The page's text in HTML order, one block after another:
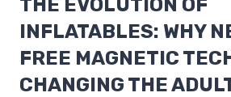
THE EVOLUTION OF
INFLATABLES: WHY
FREE MAGNETIC
CHANGING THE